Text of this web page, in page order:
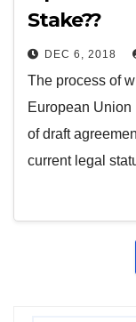
Stake??
DEC 6, 2018
The process of
European
of draft
current legal